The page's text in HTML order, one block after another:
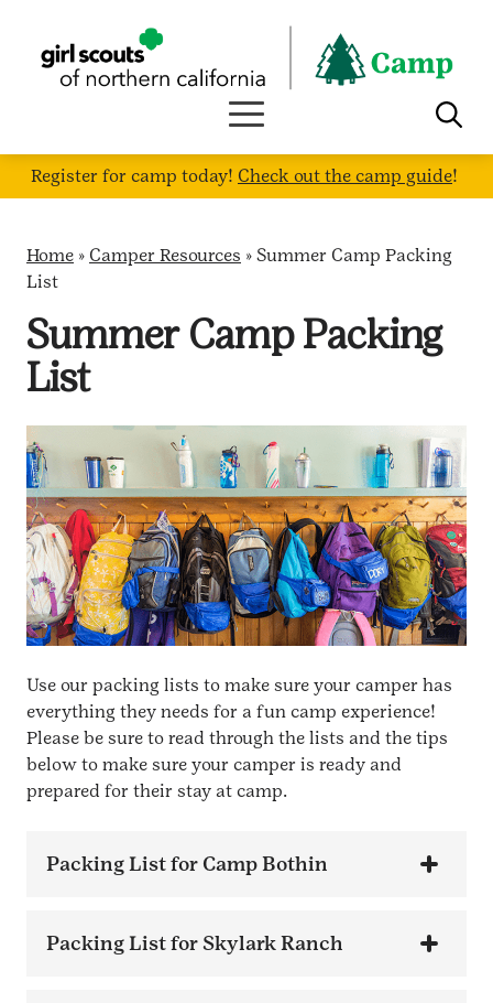
content
Register for camp today! Check out the camp guide!
Home » Camper Resources » Summer Camp Packing
List
Summer Camp Packing
List
Use our packing lists to make sure your camper has
everything they needs for a fun camp experience!
Please be sure to read through the lists and the tips
below to make sure your camper is ready and
prepared for their stay at camp.
Packing List for Camp Bothin
Packing List for Skylark Ranch